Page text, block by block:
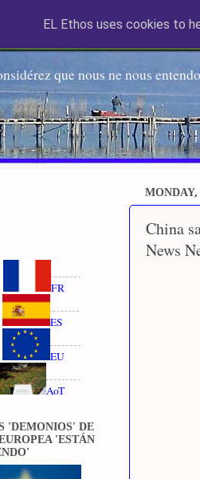
que nous ne nous
MONDAY,
China
News
FR
ES
EU
AoT
'DEMONIOS' DE
'ESTÁN
EL Ethos uses cookies to